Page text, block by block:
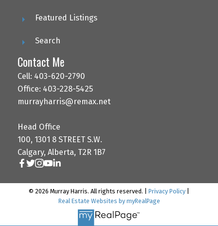
Featured Listings
Search
Contact Me
Cell: 403-620-2790
Office: 403-228-5425
murrayharris@remax.net
Head Office
100, 1301 8 STREET S.W.
Calgary, Alberta, T2R 1B7
© 2026 Murray Harris. All rights reserved. | Privacy Policy
Real Estate Websites by myRealPage